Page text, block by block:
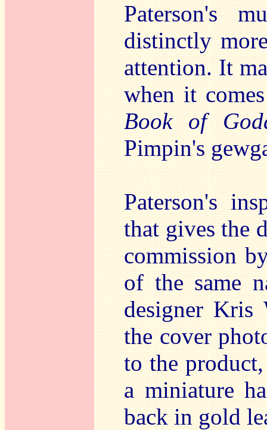
Paterson's
distinctly
attention. It
when it
Book of
Pimpin's
Paterson's
that gives the
commission
of the same
designer Kris
the cover
to the
a miniature
back in gold